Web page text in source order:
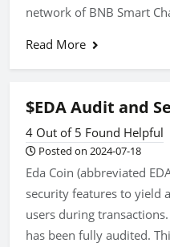
network of BNB Smart
Read More
$EDA Audit and
4 Out of 5 Found Helpful
Posted on 2024-07-18
Eda Coin (abbreviated
security features to yield
users during
has been fully audited.